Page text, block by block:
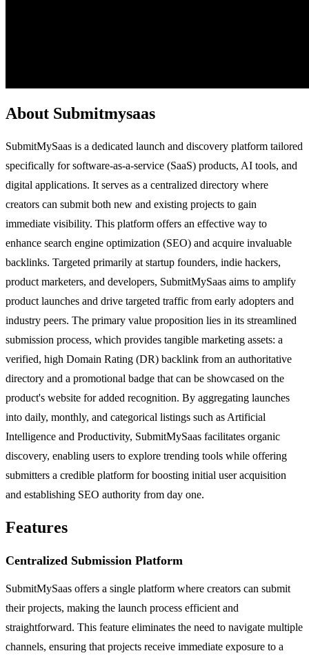
About Submitmysaas
SubmitMySaas is a dedicated launch and discovery platform tailored
specifically for software-as-a-service (SaaS) products, AI tools, and
digital applications. It serves as a centralized directory where
creators can submit both new and existing projects to gain
immediate visibility. This platform offers an effective way to
enhance search engine optimization (SEO) and acquire invaluable
backlinks. Targeted primarily at startup founders, indie hackers,
product marketers, and developers, SubmitMySaas aims to amplify
product launches and drive targeted traffic from early adopters and
industry peers. The primary value proposition lies in its streamlined
submission process, which provides tangible marketing assets: a
verified, high Domain Rating (DR) backlink from an authoritative
directory and a promotional badge that can be showcased on the
product's website for added recognition. By aggregating launches
into daily, monthly, and categorical listings such as Artificial
Intelligence and Productivity, SubmitMySaas facilitates organic
discovery, enabling users to explore trending tools while offering
submitters a credible platform for boosting initial user acquisition
and establishing SEO authority from day one.
Features
Centralized Submission Platform
SubmitMySaas offers a single platform where creators can submit
their projects, making the launch process efficient and
straightforward. This feature eliminates the need to navigate multiple
channels, ensuring that projects receive immediate exposure to a